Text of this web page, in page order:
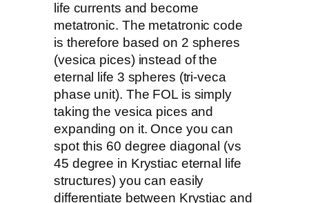
life currents and become
metatronic. The metatronic code
is therefore based on 2 spheres
(vesica pices) instead of the
eternal life 3 spheres (tri-veca
phase unit). The FOL is simply
taking the vesica pices and
expanding on it. Once you can
spot this 60 degree diagonal (vs
45 degree in Krystiac eternal life
structures) you can easily
differentiate between Krystiac and